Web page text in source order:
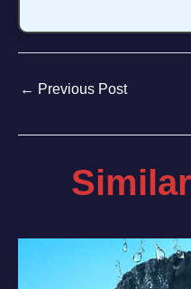
← Previous Post